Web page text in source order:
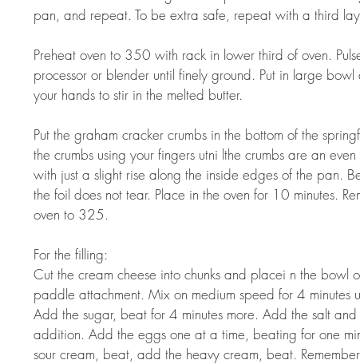
pan, and repeat. To be extra safe, repeat with a third
Preheat oven to 350 with rack in lower third of oven.
processor or blender until finely ground. Put in large
your hands to stir in the melted butter.
Put the graham cracker crumbs in the bottom of the
the crumbs using your fingers utni lthe crumbs are an
with just a slight rise along the inside edges of the pan.
the foil does not tear. Place in the oven for 10 minutes.
oven to 325.
For the filling:
Cut the cream cheese into chunks and placei n the bowl
paddle attachment. Mix on medium speed for 4 minutes
Add the sugar, beat for 4 minutes more. Add the salt
addition. Add the eggs one at a time, beating for one
sour cream, beat, add the heavy cream, beat.